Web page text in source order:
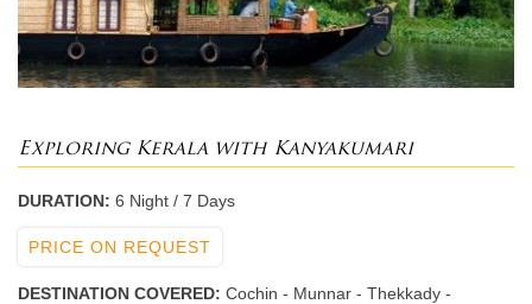
Exploring Kerala with Kanyakumari
DURATION: 6 Night / 7 Days
PRICE ON REQUEST
DESTINATION COVERED: Cochin - Munnar - Thekkady -